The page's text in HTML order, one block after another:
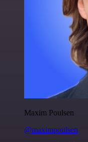
Maxim Poulsen
@maximpoulsen